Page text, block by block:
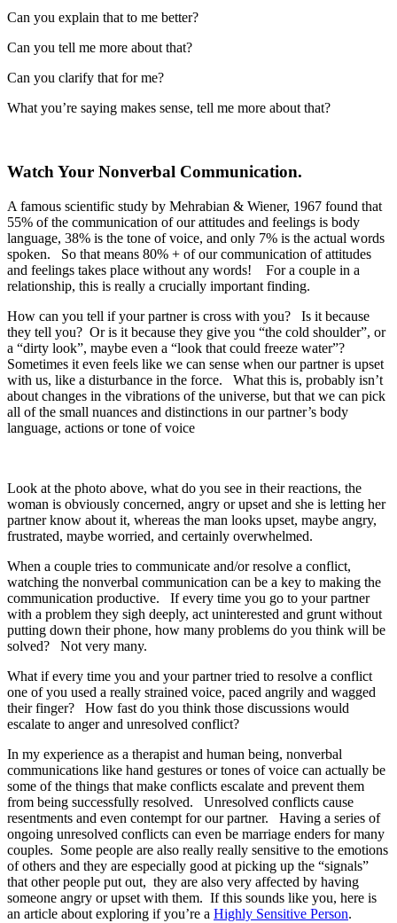
Can you explain that to me better?
Can you tell me more about that?
Can you clarify that for me?
What you’re saying makes sense, tell me more about that?
Watch Your Nonverbal Communication.
A famous scientific study by Mehrabian & Wiener, 1967 found that
55% of the communication of our attitudes and feelings is body
language, 38% is the tone of voice, and only 7% is the actual words
spoken. So that means 80% + of our communication of attitudes
and feelings takes place without any words! For a couple in a
relationship, this is really a crucially important finding.
How can you tell if your partner is cross with you? Is it because
they tell you? Or is it because they give you “the cold shoulder”, or
a “dirty look”, maybe even a “look that could freeze water”?
Sometimes it even feels like we can sense when our partner is upset
with us, like a disturbance in the force. What this is, probably isn’t
about changes in the vibrations of the universe, but that we can pick
all of the small nuances and distinctions in our partner’s body
language, actions or tone of voice
Look at the photo above, what do you see in their reactions, the
woman is obviously concerned, angry or upset and she is letting her
partner know about it, whereas the man looks upset, maybe angry,
frustrated, maybe worried, and certainly overwhelmed.
When a couple tries to communicate and/or resolve a conflict,
watching the nonverbal communication can be a key to making the
communication productive. If every time you go to your partner
with a problem they sigh deeply, act uninterested and grunt without
putting down their phone, how many problems do you think will be
solved? Not very many.
What if every time you and your partner tried to resolve a conflict
one of you used a really strained voice, paced angrily and wagged
their finger? How fast do you think those discussions would
escalate to anger and unresolved conflict?
In my experience as a therapist and human being, nonverbal
communications like hand gestures or tones of voice can actually be
some of the things that make conflicts escalate and prevent them
from being successfully resolved. Unresolved conflicts cause
resentments and even contempt for our partner. Having a series of
ongoing unresolved conflicts can even be marriage enders for many
couples. Some people are also really really sensitive to the emotions
of others and they are especially good at picking up the “signals”
that other people put out, they are also very affected by having
someone angry or upset with them. If this sounds like you, here is
an article about exploring if you’re a Highly Sensitive Person.